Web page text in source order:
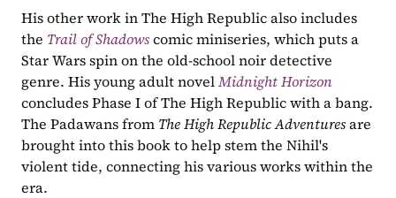
His other work in The High Republic also includes
the Trail of Shadowscomic miniseries, which puts a
Star Wars spin on the old-school noir detective
genre. His young adult novel Midnight Horizon
concludes Phase I of The High Republic with a bang.
The Padawans from The High Republic Adventures are
brought into this book to help stem the Nihil's
violent tide, connecting his various works within the
era.